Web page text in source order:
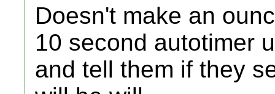
Doesn't make an
10 second autotimer
and tell them if they